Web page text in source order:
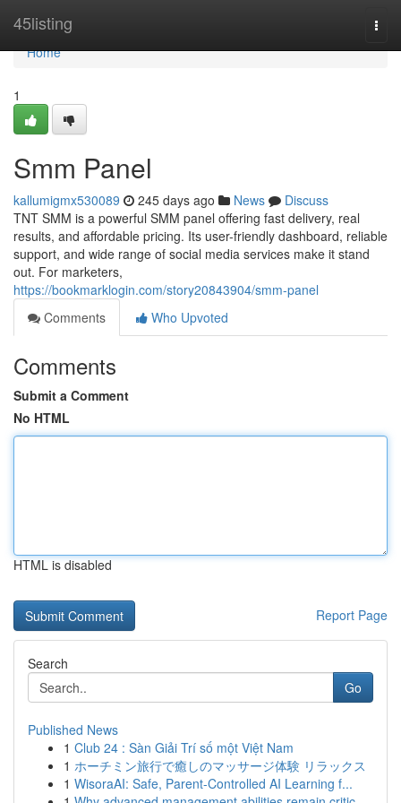
45listing
Home
Home
1
Smm Panel
kallumigmx530089 245 days ago News
Discuss
TNT SMM is a powerful SMM panel offering fast delivery, real
results, and affordable pricing. Its user-friendly dashboard, reliable
support, and wide range of social media services make it stand
out. For marketers,
https://bookmarklogin.com/story20843904/smm-panel
Comments
Who Upvoted
Comments
Submit a Comment
No HTML
HTML is disabled
Report Page
Search
Go
Published News
1 Club 24 : Sàn Giải Trí số một Việt Nam
1 ホーチミン旅行で癒しのマッサージ体験 リラックス
1 WisoraAI: Safe, Parent-Controlled AI Learning f...